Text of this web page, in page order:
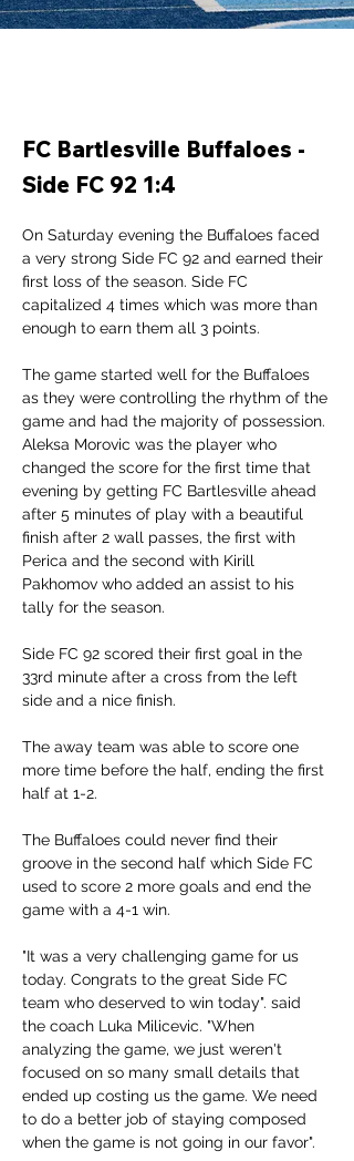
FC Bartlesville Buffaloes -
Side FC 92 1:4
On Saturday evening the Buffaloes faced
a very strong Side FC 92 and earned their
first loss of the season. Side FC
capitalized 4 times which was more than
enough to earn them all 3 points.
The game started well for the Buffaloes
as they were controlling the rhythm of the
game and had the majority of possession.
Aleksa Morovic was the player who
changed the score for the first time that
evening by getting FC Bartlesville ahead
after 5 minutes of play with a beautiful
finish after 2 wall passes, the first with
Perica and the second with Kirill
Pakhomov who added an assist to his
tally for the season.
Side FC 92 scored their first goal in the
33rd minute after a cross from the left
side and a nice finish.
The away team was able to score one
more time before the half, ending the first
half at 1-2.
The Buffaloes could never find their
groove in the second half which Side FC
used to score 2 more goals and end the
game with a 4-1 win.
"It was a very challenging game for us
today. Congrats to the great Side FC
team who deserved to win today". said
the coach Luka Milicevic. "When
analyzing the game, we just weren't
focused on so many small details that
ended up costing us the game. We need
to do a better job of staying composed
when the game is not going in our favor".